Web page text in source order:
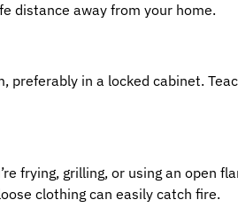
distance away from your home.
preferably in a locked cabinet.
frying, grilling, or using an open
clothing can easily catch fire.